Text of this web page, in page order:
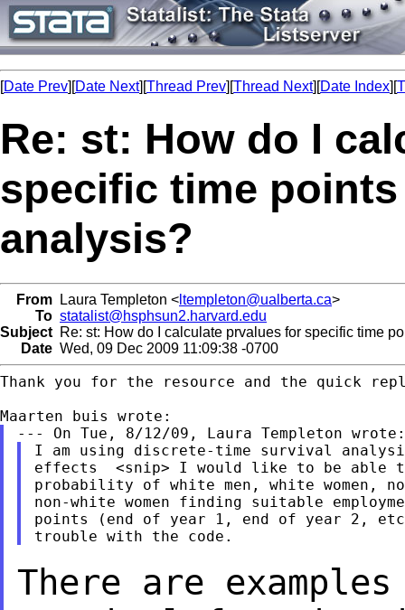
[Date Prev][Date Next][Thread Prev][Thread Next][Date Index][
Re: st: How do I
specific time
analysis?
From Laura Templeton < ltempleton@ualberta.ca>
To statalist@hsphsun2.harvard.edu
Subject Re: st: How do I calculate prvalues for specific time
Date Wed, 09 Dec 2009 11:09:38 -0700
Thank you for the resource and the quick
I am using discrete-time survival
effects  <snip> I would like to be able
probability of white men, white women,
non-white women finding suitable
points (end of year 1, end of year 2,
There are